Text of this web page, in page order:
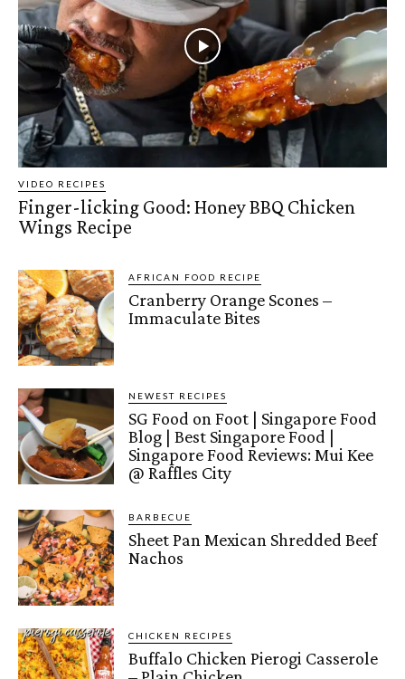
VIDEO RECIPES
Finger-licking Good: Honey BBQ Chicken
Wings Recipe
AFRICAN FOOD RECIPE
Cranberry Orange Scones –
Immaculate Bites
NEWEST RECIPES
SG Food on Foot | Singapore Food
Blog | Best Singapore Food |
Singapore Food Reviews: Mui Kee
@ Raffles City
BARBECUE
Sheet Pan Mexican Shredded Beef
Nachos
CHICKEN RECIPES
Buffalo Chicken Pierogi Casserole